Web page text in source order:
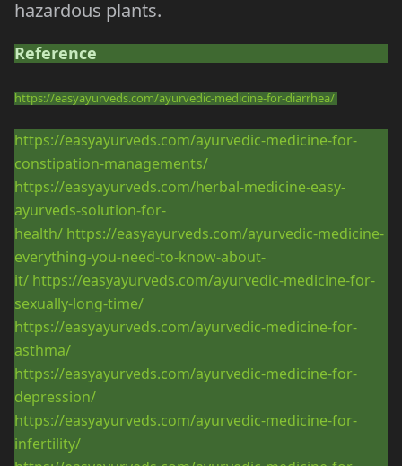
hazardous plants.
Reference
https://easyayurveds.com/ayurvedic-medicine-for-diarrhea/
https://easyayurveds.com/ayurvedic-medicine-for-
constipation-managements/
https://easyayurveds.com/herbal-medicine-easy-
ayurveds-solution-for-
health/ https://easyayurveds.com/ayurvedic-medicine-
everything-you-need-to-know-about-
it/ https://easyayurveds.com/ayurvedic-medicine-for-
sexually-long-time/
https://easyayurveds.com/ayurvedic-medicine-for-
asthma/
https://easyayurveds.com/ayurvedic-medicine-for-
depression/
https://easyayurveds.com/ayurvedic-medicine-for-
infertility/